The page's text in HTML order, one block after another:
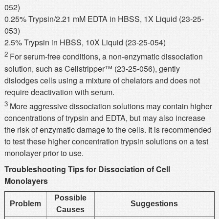
052)
0.25% Trypsin/2.21 mM EDTA in HBSS, 1X Liquid (23-25-
053)
2.5% Trypsin in HBSS, 10X Liquid (23-25-054)
2For serum-free conditions, a non-enzymatic dissociation
solution, such as Cellstripper™ (23-25-056), gently
dislodges cells using a mixture of chelators and does not
require deactivation with serum.
3More aggressive dissociation solutions may contain higher
concentrations of trypsin and EDTA, but may also increase
the risk of enzymatic damage to the cells. It is recommended
to test these higher concentration trypsin solutions on a test
monolayer prior to use.
Troubleshooting Tips for Dissociation of Cell
Monolayers
Problem
Possible
Causes
Suggestions